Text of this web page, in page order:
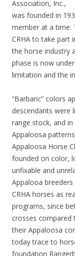
Association, Inc.,
was founded in
member at a time.
CRHA to take part
the horse industry
phase is now
limitation and the
“Barbaric” colors
descendants were
range stock, and
Appaloosa
Appaloosa Horse
founded on color,
unfixable and
Appalooa
CRHA horses as
programs, since
crosses compared
their Appaloosa
today trace to
foundation